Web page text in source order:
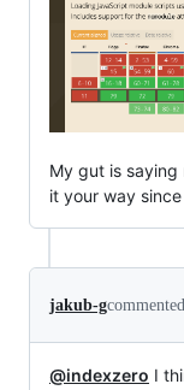
My gut is
it your way
jakub-gcommented
@indexzero I